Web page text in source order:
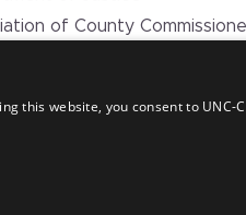
of County
this website, you consent to UNC-